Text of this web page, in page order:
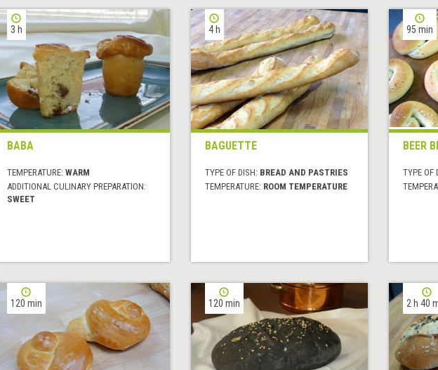
3 h
BABA
TEMPERATURE: WARM
ADDITIONAL CULINARY PREPARATION:
SWEET
4 h
BAGUETTE
TYPE OF DISH: BREAD AND PASTRIES
TEMPERATURE: ROOM TEMPERATURE
95 min
BEER
TYPE OF
120 min 120 min 2 h 40